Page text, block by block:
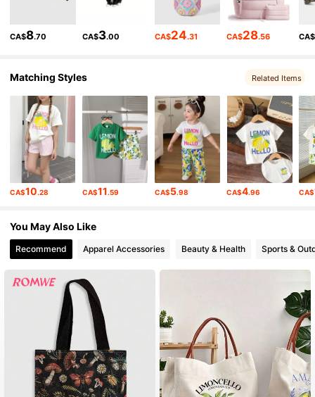
4.91 4.2M Followers
4.91 4.2M Followers
4.91 4.2M Followers
4.91 4.2M Followers
CA$8.70 CA$3.00 CA$24.31 CA$28.56 CA$
Matching Styles Related Items
CA$10.28 CA$11.59 CA$5.98 CA$4.96 CA$
You May Also Like
Recommend Apparel Accessories Beauty & Health Sports &